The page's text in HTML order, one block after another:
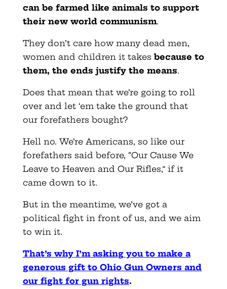
can be farmed like animals to support
their new world communism.
They don’t care how many dead men,
women and children it takes because to
them, the ends justify the means.
Does that mean that we’re going to roll
over and let ‘em take the ground that
our forefathers bought?
Hell no. We’re Americans, so like our
forefathers said before, “Our Cause We
Leave to Heaven and Our Rifles,” if it
came down to it.
But in the meantime, we’ve got a
political fight in front of us, and we aim
to win it.
That’s why I’m asking you to make a
generous gift to Ohio Gun Owners and
our fight for gun rights.